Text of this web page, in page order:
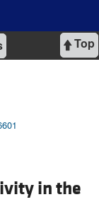
Top
in the